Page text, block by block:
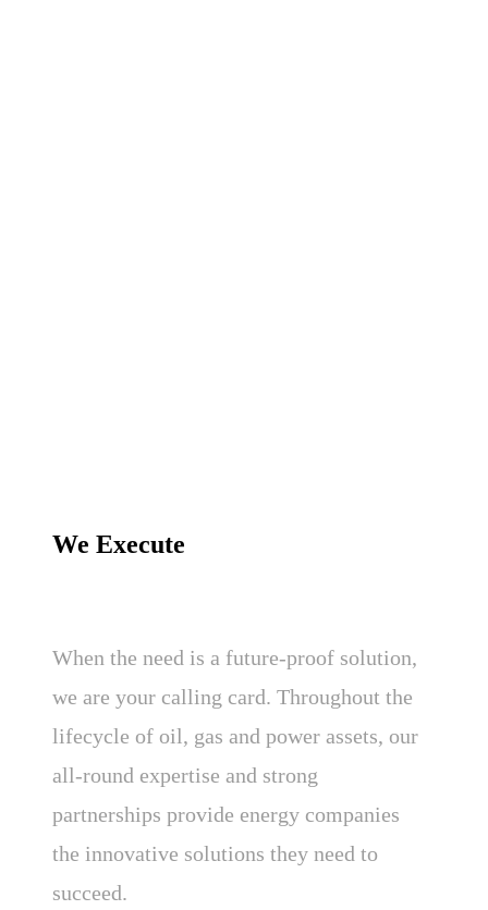
We Execute
When the need is a future-proof solution,
we are your calling card. Throughout the
lifecycle of oil, gas and power assets, our
all-round expertise and strong
partnerships provide energy companies
the innovative solutions they need to
succeed.